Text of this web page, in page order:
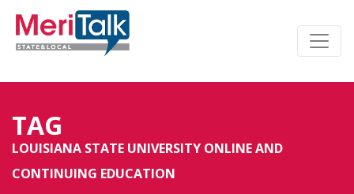
TAG
LOUISIANA STATE UNIVERSITY ONLINE AND
CONTINUING EDUCATION